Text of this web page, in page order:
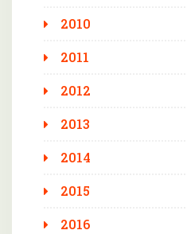
2010
2011
2012
2013
2014
2015
2016